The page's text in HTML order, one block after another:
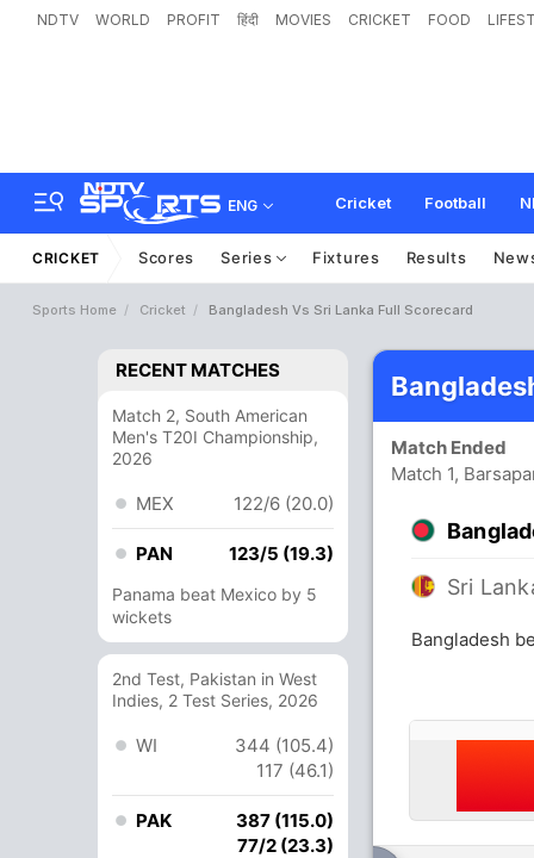
NDTV WORLD PROFIT हिंदी MOVIES CRICKET FOOD
ENG Cricket Football
CRICKET Scores Series Fixtures Results
Sports Home Cricket Bangladesh Vs Sri Lanka Full Scorecard
RECENT MATCHES
Match 2, South American
Men's T20I Championship,
2026
MEX 122/6 (20.0)
PAN 123/5 (19.3)
Panama beat Mexico by 5
wickets
2nd Test, Pakistan in West
Indies, 2 Test Series, 2026
WI
344 (105.4)
117 (46.1)
PAK
387 (115.0)
77/2 (23.3)
Match Ended
Match 1,
Sri
Bangladesh